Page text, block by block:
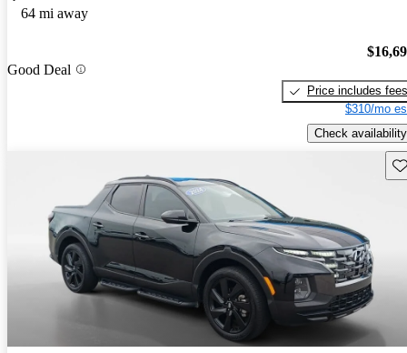
64 mi away
Good Deal
Price includes fees
$310/mo
Check availability